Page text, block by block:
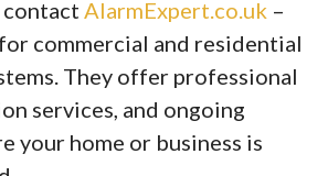
contact AlarmExpert.co.uk –
commercial and residential
They offer professional
services, and ongoing
your home or business is